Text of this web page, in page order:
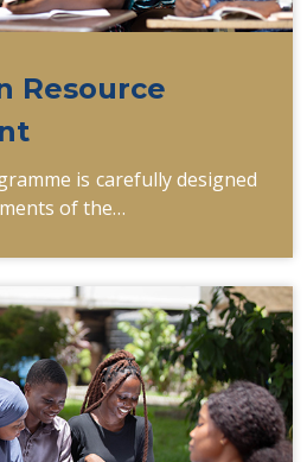
Resource
is carefully designed
of the…